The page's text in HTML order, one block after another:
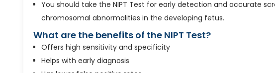
You should take the NIPT Test for early detection and accurate
chromosomal abnormalities in the developing fetus.
What are the benefits of the NIPT Test?
Offers high sensitivity and specificity
Helps with early diagnosis